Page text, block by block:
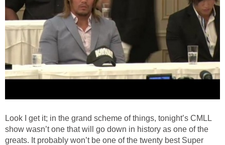
Look I get it; in the grand scheme of things, tonight’s CMLL
show wasn’t one that will go down in history as one of the
greats. It probably won’t be one of the twenty best Super